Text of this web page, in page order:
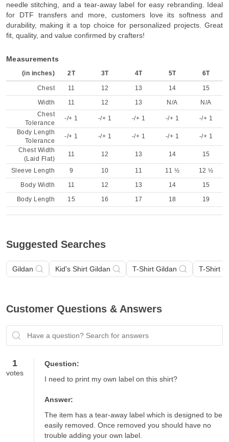
needle stitching, and a tear-away label for easy rebranding. Ideal
for DTF transfers and more, customers love its softness and
durability, making it a top choice for personalized projects. Great
fit, quality, and value confirmed by crafters!
Measurements
(in inches) 2T 3T 4T 5T 6T
Chest 11 12 13 14
15
Width
11 12 13 N/A
N/A
Chest
Tolerance
-/+ 1 -/+ 1 -/+ 1 -/+ 1
-/+ 1
Body Length
Tolerance
-/+ 1 -/+ 1 -/+ 1 -/+ 1
-/+ 1
Chest Width
(Laid Flat)
11 12 13 14 15
Sleeve Length 9 10 11 11 ½
12 ½
Body Width
11 12 13 14
15
Body Length
15 16 17 18 19
Suggested Searches
Gildan Kid's Shirt Gildan T-Shirt Gildan T-Shirt
Customer Questions & Answers
Have a question? Search for answers
1
votes
Question:
I need to print my own label on this shirt?
Answer:
The item has a tear-away label which is designed to be
easily removed. Once removed you should have no
trouble adding your own label.